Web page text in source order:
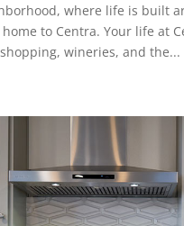
where life is built
to Centra. Your life at
wineries, and the...